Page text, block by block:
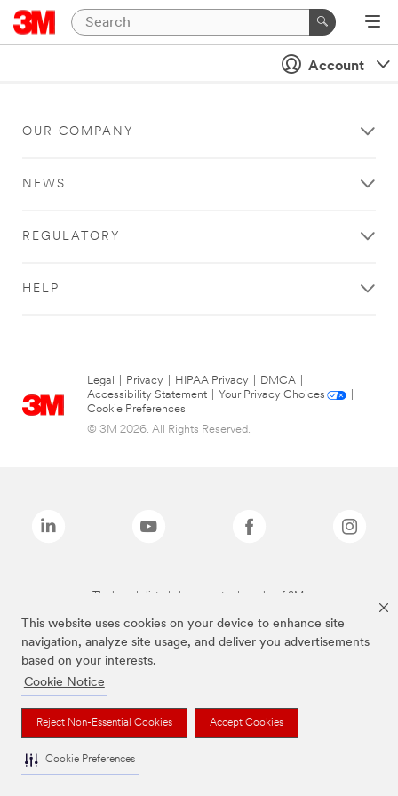
This website uses cookies on your device to enhance site
navigation, analyze site usage, and deliver you advertisements
based on your interests.
Cookie Notice
Reject Non-Essential Cookies Accept Cookies
Cookie Preferences
Account
OUR COMPANY
NEWS
REGULATORY
HELP
Legal Privacy HIPAA Privacy DMCA
Accessibility Statement
Your Privacy Choices
Cookie Preferences
© 3M 2026. All Rights Reserved.
The brands listed above are trademarks of 3M.